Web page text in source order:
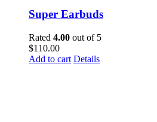
Super Earbuds
Rated 4.00 out of 5
$110.00
Add to cart Details